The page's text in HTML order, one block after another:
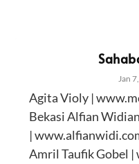
Jan
Agita Violy |
Bekasi Alfian
|
Amril Taufik Gobel